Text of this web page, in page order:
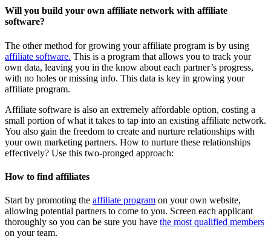
Will you build your own affiliate network with affiliate
software?
The other method for growing your affiliate program is by using
affiliate software. This is a program that allows you to track your
own data, leaving you in the know about each partner’s progress,
with no holes or missing info. This data is key in growing your
affiliate program.
Affiliate software is also an extremely affordable option, costing a
small portion of what it takes to tap into an existing affiliate network.
You also gain the freedom to create and nurture relationships with
your own marketing partners. How to nurture these relationships
effectively? Use this two-pronged approach:
How to find affiliates
Start by promoting the affiliate program on your own website,
allowing potential partners to come to you. Screen each applicant
thoroughly so you can be sure you have the most qualified members
on your team.